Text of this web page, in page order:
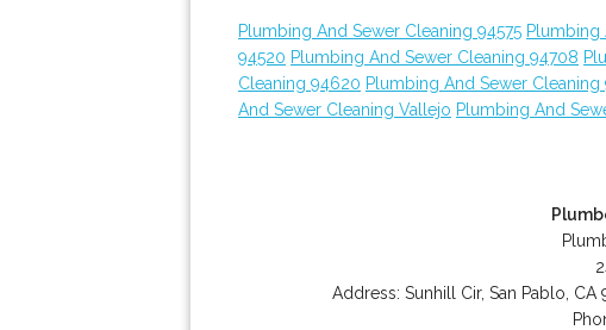
Plumbing And Sewer Cleaning 94575 Plumbing
94520 Plumbing And Sewer Cleaning 94708
Cleaning 94620 Plumbing And Sewer Cleaning
And Sewer Cleaning Vallejo Plumbing And
Address:Sunhill Cir,San Pablo CA